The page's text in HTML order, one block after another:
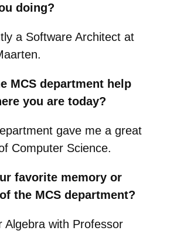
doing?
a Software Architect at
MCS department help
you are today?
gave me a great
Computer Science.
favorite memory or
the MCS department?
Algebra with Professor